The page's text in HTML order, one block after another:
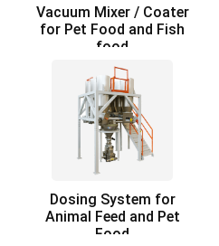
Vacuum Mixer / Coater
for Pet Food and Fish
food
Dosing System for
Animal Feed and Pet
Food